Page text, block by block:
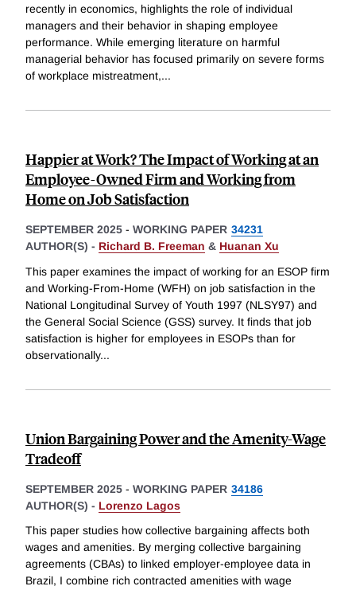
recently in economics, highlights the role of individual
managers and their behavior in shaping employee
performance. While emerging literature on harmful
managerial behavior has focused primarily on severe forms
of workplace mistreatment,...
Happier at Work? The Impact of Working at an
Employee-Owned Firm and Working from
Home on Job Satisfaction
SEPTEMBER 2025 - WORKING PAPER 34231
AUTHOR(S) - Richard B. Freeman & Huanan Xu
This paper examines the impact of working for an ESOP firm
and Working-From-Home (WFH) on job satisfaction in the
National Longitudinal Survey of Youth 1997 (NLSY97) and
the General Social Science (GSS) survey. It finds that job
satisfaction is higher for employees in ESOPs than for
observationally...
Union Bargaining Power and the Amenity-Wage
Tradeoff
SEPTEMBER 2025 - WORKING PAPER 34186
AUTHOR(S) - Lorenzo Lagos
This paper studies how collective bargaining affects both
wages and amenities. By merging collective bargaining
agreements (CBAs) to linked employer-employee data in
Brazil, I combine rich contracted amenities with wage